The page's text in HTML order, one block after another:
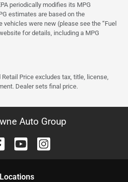
periodically modifies its MPG
estimates are based on the
were new (please see the “Fuel
for details, including a MPG
Price excludes tax, title, license,
Dealer sets final price.
Auto Group
Locations